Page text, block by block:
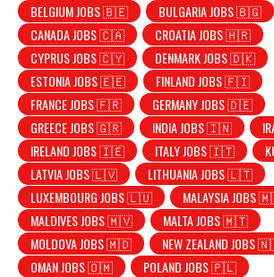
BELGIUM JOBS 🇧🇪
BULGARIA JOBS 🇧🇬
CANADA JOBS 🇨🇦
CROATIA JOBS 🇭🇷
CYPRUS JOBS 🇨🇾
DENMARK JOBS 🇩🇰
ESTONIA JOBS 🇪🇪
FINLAND JOBS 🇫🇮
FRANCE JOBS 🇫🇷
GERMANY JOBS 🇩🇪
GREECE JOBS 🇬🇷
INDIA JOBS 🇮🇳
IRELAND JOBS 🇮🇪
ITALY JOBS 🇮🇹
LATVIA JOBS 🇱🇻
LITHUANIA JOBS 🇱🇹
LUXEMBOURG JOBS 🇱🇺
MALAYSIA JOBS
MALDIVES JOBS 🇲🇻
MALTA JOBS 🇲🇹
MOLDOVA JOBS 🇲🇩
NEW ZEALAND JOBS
OMAN JOBS 🇴🇲
POLAND JOBS 🇵🇱